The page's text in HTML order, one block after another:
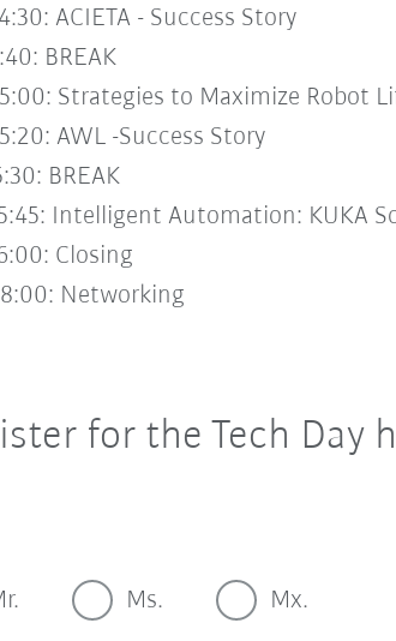
ACIETA - Success Story
BREAK
Strategies to Maximize Robot
AWL -Success Story
BREAK
Intelligent Automation: KUKA
Closing
Networking
for the Tech Day
Ms. Mx.